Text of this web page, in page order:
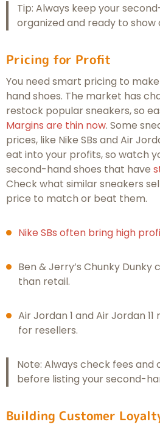
Tip: Always keep your
organized and ready to show
Pricing for Profit
You need smart pricing to
hand shoes. The market has
restock popular sneakers, so
Margins are thin now. Some
prices, like Nike SBs and Air
eat into your profits, so watch
second-hand shoes that have
Check what similar sneakers
price to match or beat them.
Nike SBs often bring high
Ben & Jerry’s Chunky
than retail.
Air Jordan 1 and Air Jordan
for resellers.
Note: Always check fees
before listing your second-
Building Customer